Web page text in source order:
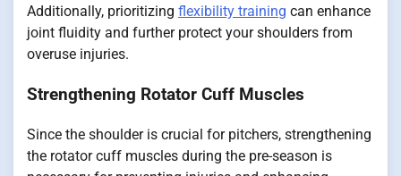
Additionally, prioritizing flexibility training can enhance
joint fluidity and further protect your shoulders from
overuse injuries.
Strengthening Rotator Cuff Muscles
Since the shoulder is crucial for pitchers, strengthening
the rotator cuff muscles during the pre-season is